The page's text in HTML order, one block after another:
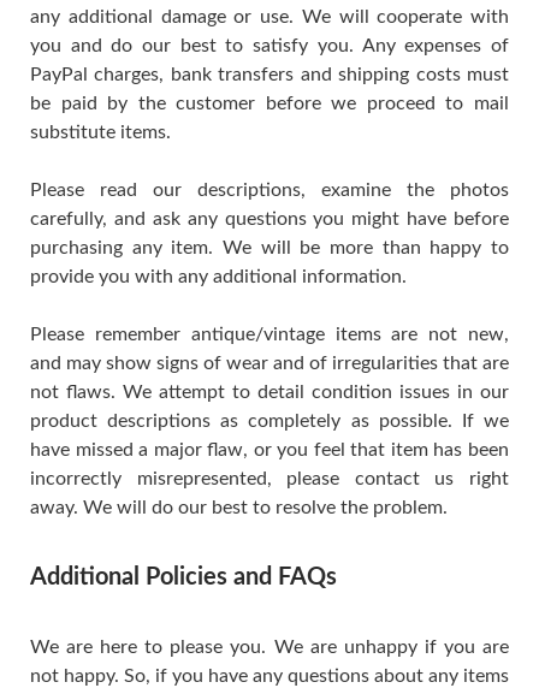
any additional damage or use. We will cooperate with
you and do our best to satisfy you. Any expenses of
PayPal charges, bank transfers and shipping costs must
be paid by the customer before we proceed to mail
substitute items.
Please read our descriptions, examine the photos
carefully, and ask any questions you might have before
purchasing any item. We will be more than happy to
provide you with any additional information.
Please remember antique/vintage items are not new,
and may show signs of wear and of irregularities that are
not flaws. We attempt to detail condition issues in our
product descriptions as completely as possible. If we
have missed a major flaw, or you feel that item has been
incorrectly misrepresented, please contact us right
away. We will do our best to resolve the problem.
Additional Policies and FAQs
We are here to please you. We are unhappy if you are
not happy. So, if you have any questions about any items